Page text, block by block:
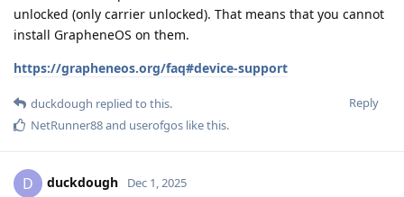
unlocked (only carrier unlocked). That means that you cannot
install GrapheneOS on them.
https://grapheneos.org/faq#device-support
Reply
duckdough replied to this.
NetRunner88and userofgos like this.
D duckdough Dec 1, 2025